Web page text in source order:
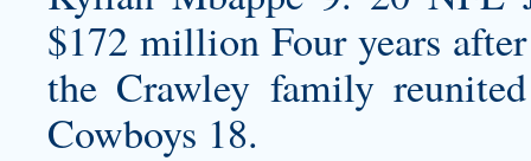
$172 million Four years
the Crawley family
Cowboys 18.